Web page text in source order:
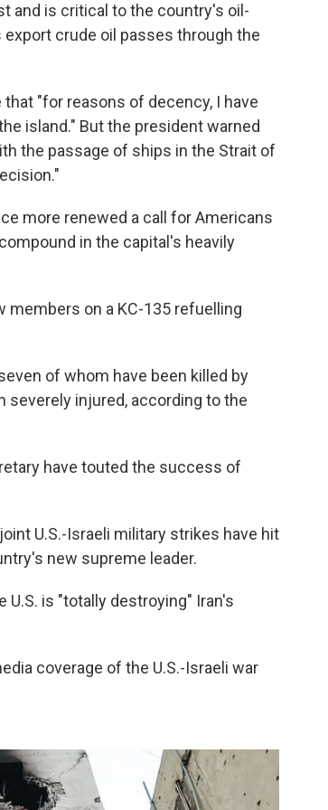
and is critical to the country's oil-
crude oil passes through the
that "for reasons of decency, I have
island." But the president warned
the passage of ships in the Strait of
more renewed a call for Americans
in the capital's heavily
members on a KC-135 refuelling
of whom have been killed by
severely injured, according to the
have touted the success of
U.S.-Israeli military strikes have hit
new supreme leader.
U.S. is "totally destroying" Iran's
coverage of the U.S.-Israeli war